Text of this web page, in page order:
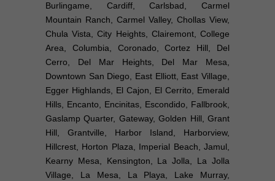
Burlingame, Cardiff, Carlsbad, Carmel
Mountain Ranch, Carmel Valley, Chollas View,
Chula Vista, City Heights, Clairemont, College
Area, Columbia, Coronado, Cortez Hill, Del
Cerro, Del Mar Heights, Del Mar Mesa,
Downtown San Diego, East Elliott, East Village,
Egger Highlands, El Cajon, El Cerrito, Emerald
Hills, Encanto, Encinitas, Escondido, Fallbrook,
Gaslamp Quarter, Gateway, Golden Hill, Grant
Hill, Grantville, Harbor Island, Harborview,
Hillcrest, Horton Plaza, Imperial Beach, Jamul,
Kearny Mesa, Kensington, La Jolla, La Jolla
Village, La Mesa, La Playa, Lake Murray,